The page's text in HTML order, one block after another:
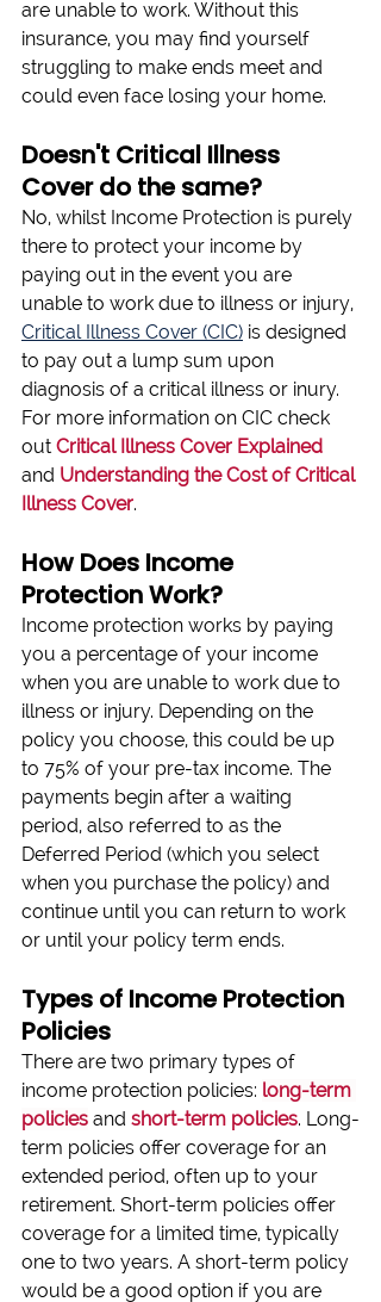
are unable to work. Without this
insurance, you may find yourself
struggling to make ends meet and
could even face losing your home.
Doesn't Critical Illness
Cover do the same?
No, whilst Income Protection is purely
there to protect your income by
paying out in the event you are
unable to work due to illness or injury,
Critical Illness Cover (CIC) is designed
to pay out a lump sum upon
diagnosis of a critical illness or inury.
For more information on CIC check
out Critical Illness Cover Explained
and Understanding the Cost of Critical
Illness Cover.
How Does Income
Protection Work?
Income protection works by paying
you a percentage of your income
when you are unable to work due to
illness or injury. Depending on the
policy you choose, this could be up
to 75% of your pre-tax income. The
payments begin after a waiting
period, also referred to as the
Deferred Period (which you select
when you purchase the policy) and
continue until you can return to work
or until your policy term ends.
Types of Income Protection
Policies
There are two primary types of
income protection policies: long-term
policies and short-term policies. Long-
term policies offer coverage for an
extended period, often up to your
retirement. Short-term policies offer
coverage for a limited time, typically
one to two years. A short-term policy
would be a good option if you are